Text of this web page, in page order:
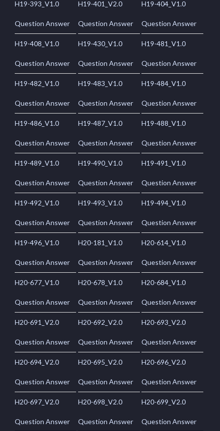
H19-393_V1.0
Question Answer
H19-401_V2.0
Question Answer
H19-404_V1.0
Question Answer
H19-408_V1.0
Question Answer
H19-430_V1.0
Question Answer
H19-481_V1.0
Question Answer
H19-482_V1.0
Question Answer
H19-483_V1.0
Question Answer
H19-484_V1.0
Question Answer
H19-486_V1.0
Question Answer
H19-487_V1.0
Question Answer
H19-488_V1.0
Question Answer
H19-489_V1.0
Question Answer
H19-490_V1.0
Question Answer
H19-491_V1.0
Question Answer
H19-492_V1.0
Question Answer
H19-493_V1.0
Question Answer
H19-494_V1.0
Question Answer
H19-496_V1.0
Question Answer
H20-181_V1.0
Question Answer
H20-614_V1.0
Question Answer
H20-677_V1.0
Question Answer
H20-678_V1.0
Question Answer
H20-684_V1.0
Question Answer
H20-691_V2.0
Question Answer
H20-692_V2.0
Question Answer
H20-693_V2.0
Question Answer
H20-694_V2.0
Question Answer
H20-695_V2.0
Question Answer
H20-696_V2.0
Question Answer
H20-697_V2.0
Question Answer
H20-698_V2.0
Question Answer
H20-699_V2.0
Question Answer